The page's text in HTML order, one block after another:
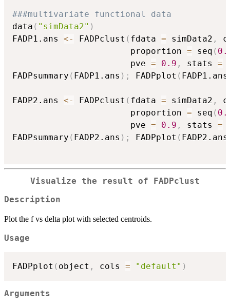
###multivariate functional data
data ( "simData2" )
FADP1.ans <- FADPclust ( fdata = simData2 ,
                       proportion
= seq (
                       pve
= 0.9 , stats =
FADPsummary ( FADP1.ans ) ; FADPplot ( FADP1.ans
FADP2.ans <- FADPclust ( fdata = simData2 ,
                       proportion
= seq (
                       pve
= 0.9 , stats =
FADPsummary ( FADP2.ans ) ; FADPplot ( FADP2.ans
Visualize the result of FADPclust
Description
Plot the f vs delta plot with selected centroids.
Usage
FADPplot ( object , cols = "default" )
Arguments